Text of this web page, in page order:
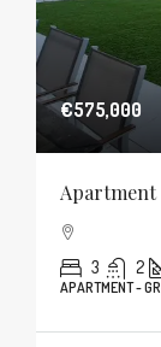
€575,000
Apartment
3 2
APARTMENT -